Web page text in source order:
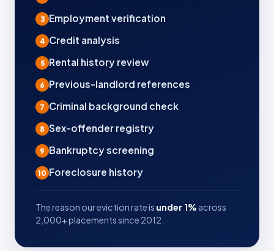
3 Employment verification
4 Credit analysis
5 Rental history review
6 Previous-landlord references
7 Criminal background check
8 Sex-offender registry
9 Bankruptcy screening
10 Foreclosure history
The reason our eviction rate is under 1% across
2,000+ placements since 2012.